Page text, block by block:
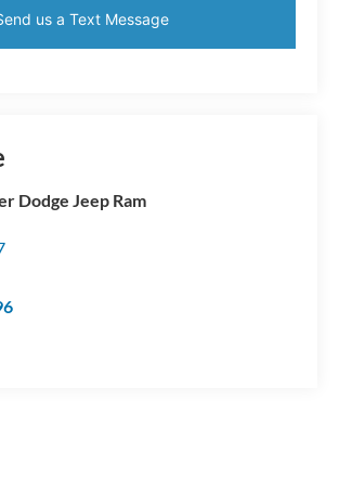
Dodge Jeep Ram